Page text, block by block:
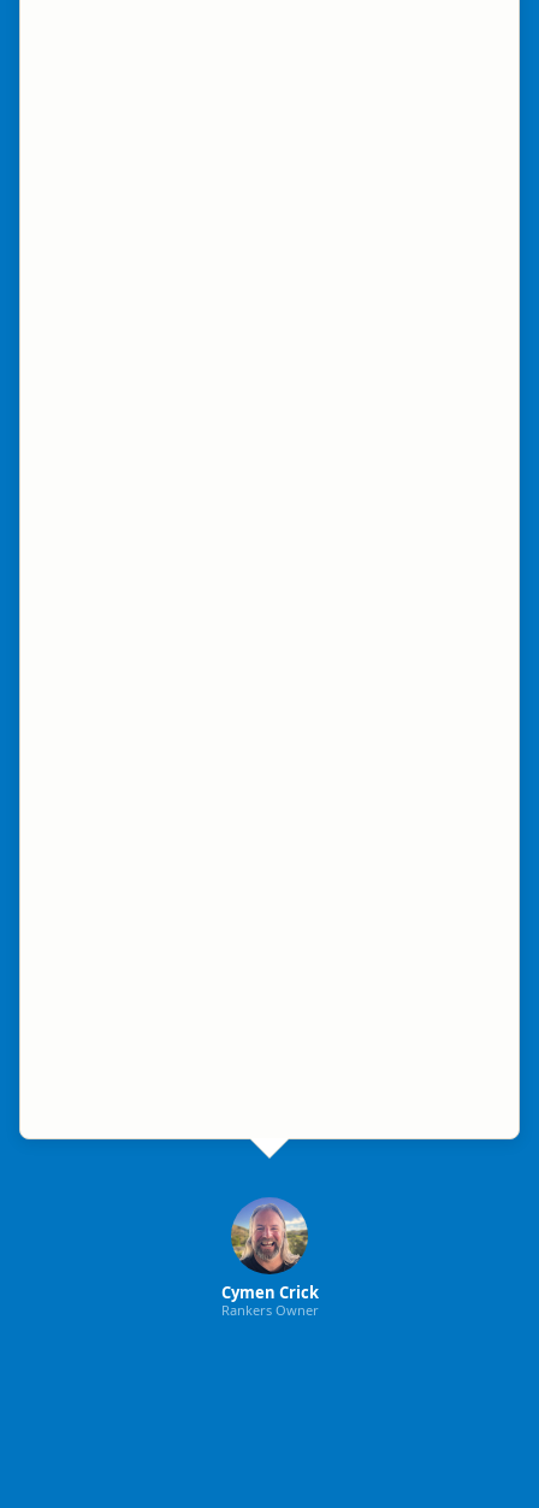
Cymen Crick
Rankers Owner